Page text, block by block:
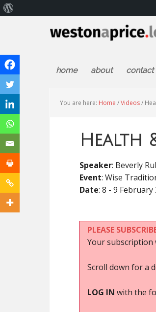
home about contact
You are here: Home /Videos/
Health
Speaker: Beverly
Event: Wise
Date: 8 - 9 February
PLEASE
Your subscription
Scroll down for a
LOG IN with the